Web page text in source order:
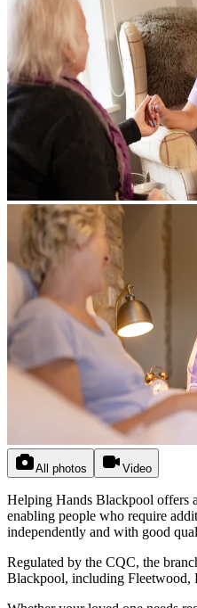
All photos Video
Helping Hands Blackpool offers
enabling people who require
independently and with good
Regulated by the CQC, the
Blackpool, including Fleetwood,